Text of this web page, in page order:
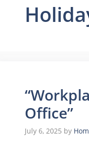
Office”
July 6, 2025 by